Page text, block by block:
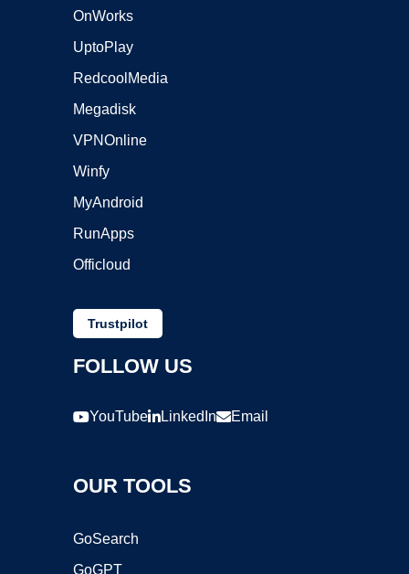
OnWorks
UptoPlay
RedcoolMedia
Megadisk
VPNOnline
Winfy
MyAndroid
RunApps
Officloud
Trustpilot
FOLLOW US
YouTube LinkedIn Email
OUR TOOLS
GoSearch
GoGPT